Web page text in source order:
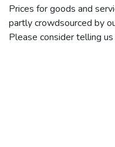
Prices for goods and
partly crowdsourced by
Please consider telling